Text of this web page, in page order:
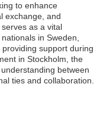
to enhance
exchange, and
as a vital
in Sweden,
support during
in Stockholm, the
between
ties and collaboration.